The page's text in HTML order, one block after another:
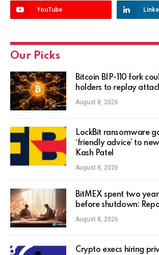
YouTube
Our Picks
Bitcoin BIP-110 fork
holders to replay
August 8, 2026
LockBit ransomware
‘friendly advice’ to
Kash Patel
August 8, 2026
BitMEX spent two
before shutdown:
August 8, 2026
Crypto execs hiring